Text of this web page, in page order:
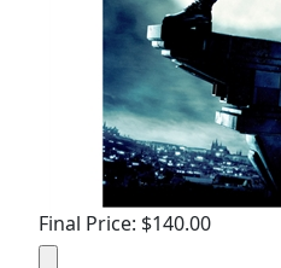
Final Price: $140.00